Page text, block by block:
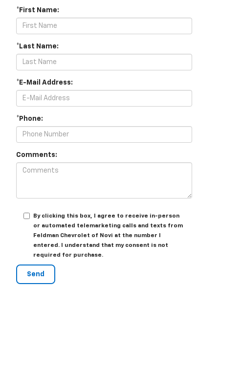
*First Name:
*Last Name:
*E-Mail Address:
*Phone:
Comments:
By clicking this box, I agree to receive in-person
or automated telemarketing calls and texts from
Feldman Chevrolet of Novi at the number I
entered. I understand that my consent is not
required for purchase.